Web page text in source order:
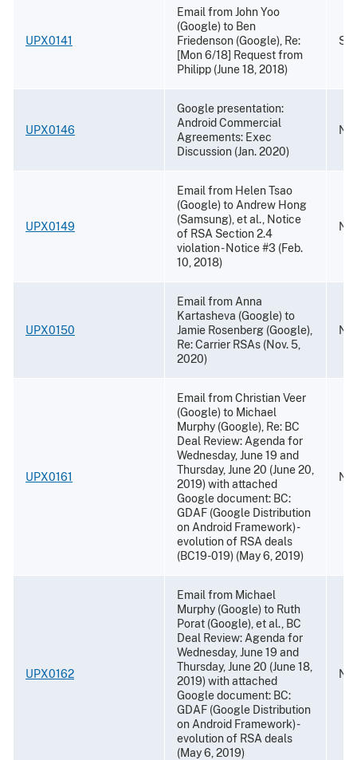
UPX0141
Email from John Yoo
(Google) to Ben
Friedenson (Google), Re:
[Mon 6/18] Request from
Philipp (June 18, 2018)
UPX0146
Google presentation:
Android Commercial
Agreements: Exec
Discussion (Jan. 2020)
UPX0149
Email from Helen Tsao
(Google) to Andrew Hong
(Samsung), et al., Notice
of RSA Section 2.4
violation - Notice #3 (Feb.
10, 2018)
UPX0150
Email from Anna
Kartasheva (Google) to
Jamie Rosenberg (Google),
Re: Carrier RSAs (Nov. 5,
2020)
UPX0161
Email from Christian Veer
(Google) to Michael
Murphy (Google), Re: BC
Deal Review: Agenda for
Wednesday, June 19 and
Thursday, June 20 (June 20,
2019) with attached
Google document: BC:
GDAF (Google Distribution
on Android Framework) -
evolution of RSA deals
(BC19-019) (May 6, 2019)
UPX0162
Email from Michael
Murphy (Google) to Ruth
Porat (Google), et al., BC
Deal Review: Agenda for
Wednesday, June 19 and
Thursday, June 20 (June 18,
2019) with attached
Google document: BC:
GDAF (Google Distribution
on Android Framework) -
evolution of RSA deals
(May 6, 2019)